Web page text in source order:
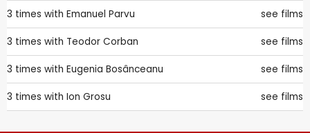
3 times with Emanuel Parvu see films
3 times with Teodor Corban see films
3 times with Eugenia Bosânceanu see films
3 times with Ion Grosu see films